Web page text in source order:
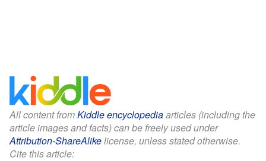
All content fromKiddle encyclopediaarticles (including the
article images and facts) can be freely used under
Attribution-ShareAlikelicense, unless stated otherwise.
Cite this article: